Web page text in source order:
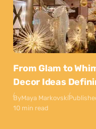
From Glam to
Decor Ideas
ByMaya Markovski
10 min read